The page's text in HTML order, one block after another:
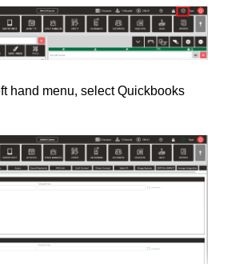
hand menu, select Quickbooks